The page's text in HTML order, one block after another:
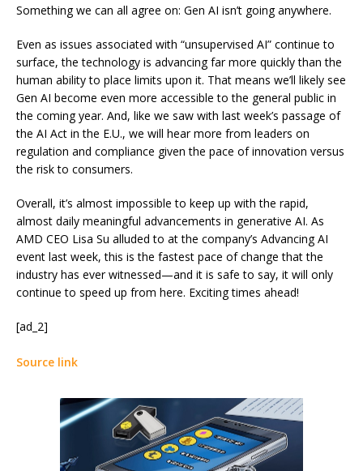
Something we can all agree on: Gen AI isn’t going anywhere.
Even as issues associated with “unsupervised AI” continue to
surface, the technology is advancing far more quickly than the
human ability to place limits upon it. That means we’ll likely see
Gen AI become even more accessible to the general public in
the coming year. And, like we saw with last week’s passage of
the AI Act in the E.U., we will hear more from leaders on
regulation and compliance given the pace of innovation versus
the risk to consumers.
Overall, it’s almost impossible to keep up with the rapid,
almost daily meaningful advancements in generative AI. As
AMD CEO Lisa Su alluded to at the company’s Advancing AI
event last week, this is the fastest pace of change that the
industry has ever witnessed—and it is safe to say, it will only
continue to speed up from here. Exciting times ahead!
[ad_2]
Source link